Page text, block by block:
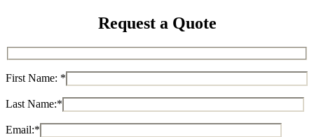
Request a Quote
First Name: *
Last Name:*
Email:*